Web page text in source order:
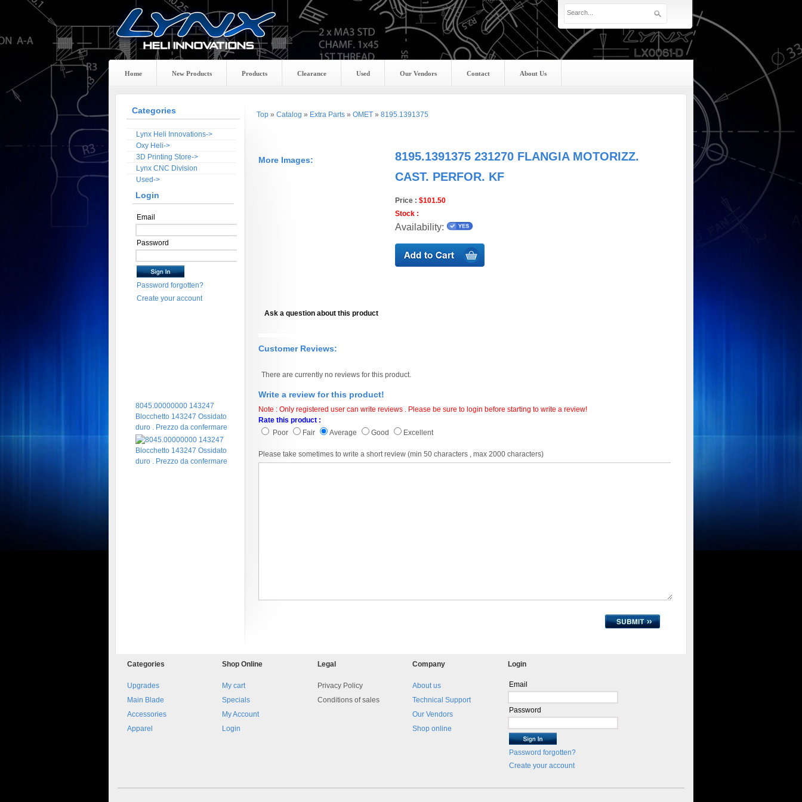
Home New Products Products Clearance Used Our Vendors Contact About Us
Top» Catalog » Extra Parts» OMET» 8195.1391375
More Images:
8195.1391375 231270 FLANGIA MOTORIZZ.
CAST. PERFOR. KF
Price : $101.50
Stock :
Availability:
Ask a question about this product
Customer Reviews:
There are currently no reviews for this product.
Write a review for this product!
Note : Only registered user can write reviews . Please be sure to login before starting to write a review!
Rate this product :
Poor
Fair Average Good Excellent
Please take sometimes to write a short review (min 50 characters , max 2000 characters)
Categories
Lynx Heli Innovations->
Oxy Heli->
3D Printing Store->
Lynx CNC Division
Used->
Login
Email
Password
Password forgotten?
Create your account
Blocchetto 143247 Ossidato
duro . Prezzo da confermare
naturale . Prezzo da confermare
Categories
Upgrades
Main Blade
Accessories
Apparel
Shop Online
My cart
Specials
My Account
Login
Legal
Privacy Policy
Conditions of sales
Company
About us
Technical Support
Our Vendors
Shop online
Login
Email
Password
Password forgotten?
Create your account